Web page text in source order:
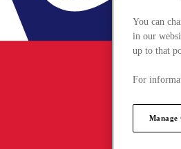
You can
in our
up to that
For
Manage